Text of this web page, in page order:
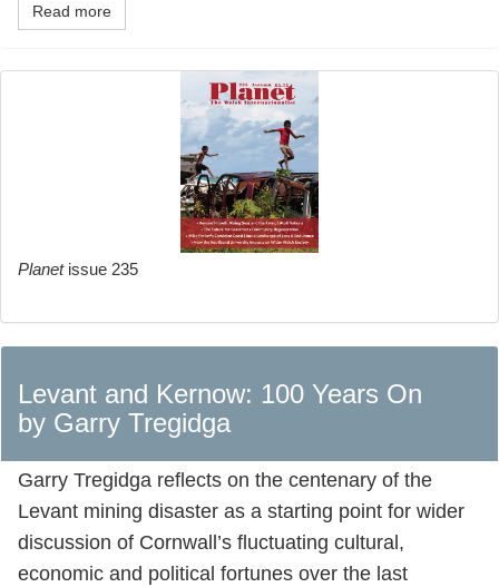
Read more
Planetissue 235
Levant and Kernow: 100 Years On
by Garry Tregidga
Garry Tregidga reflects on the centenary of the
Levant mining disaster as a starting point for wider
discussion of Cornwall’s fluctuating cultural,
economic and political fortunes over the last